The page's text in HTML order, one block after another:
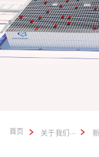
首页 关于我们 ...